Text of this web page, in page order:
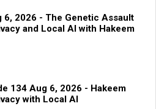
6, 2026 - The Genetic Assault
and Local AI with Hakeem
134 Aug 6, 2026 - Hakeem
with Local AI